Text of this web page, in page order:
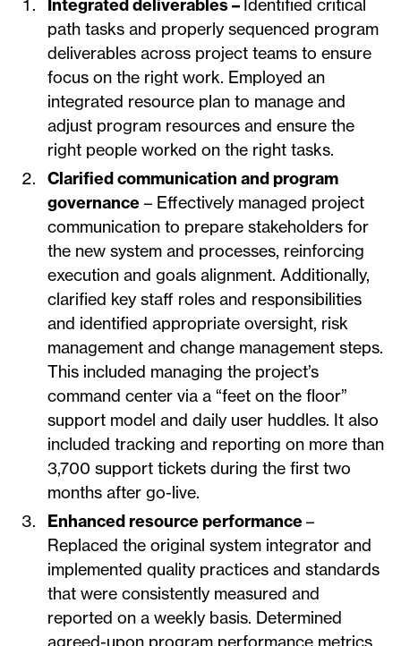
Integrated deliverables – Identified critical
path tasks and properly sequenced program
deliverables across project teams to ensure
focus on the right work. Employed an
integrated resource plan to manage and
adjust program resources and ensure the
right people worked on the right tasks.
Clarified communication and program
governance – Effectively managed project
communication to prepare stakeholders for
the new system and processes, reinforcing
execution and goals alignment. Additionally,
clarified key staff roles and responsibilities
and identified appropriate oversight, risk
management and change management steps.
This included managing the project’s
command center via a “feet on the floor”
support model and daily user huddles. It also
included tracking and reporting on more than
3,700 support tickets during the first two
months after go-live.
Enhanced resource performance–
Replaced the original system integrator and
implemented quality practices and standards
that were consistently measured and
reported on a weekly basis. Determined